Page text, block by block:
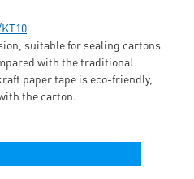
suitable for sealing cartons
with the traditional
paper tape is eco-friendly,
the carton.